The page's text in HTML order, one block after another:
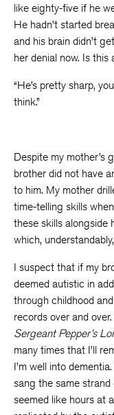
like eighty-five if he
He hadn’t started
and his brain didn’t
her denial now. Is
“He’s pretty sharp,
think.”
Despite my mother’s
brother did not have
to him. My mother
time-telling skills
these skills alongside
which,
I suspect that if my
deemed autistic in
through childhood
records over and
Sergeant Pepper’s
many times that I’ll
I’m well into
sang the same
seemed like hours at